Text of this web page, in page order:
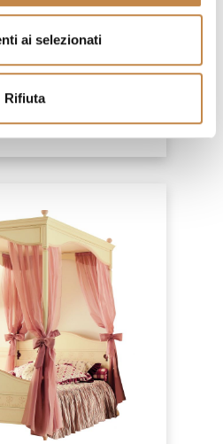
ai selezionati
Rifiuta
Ferretti